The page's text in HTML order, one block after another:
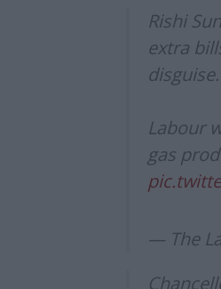
Rishi
extra
disguise.
Labour
gas
— The